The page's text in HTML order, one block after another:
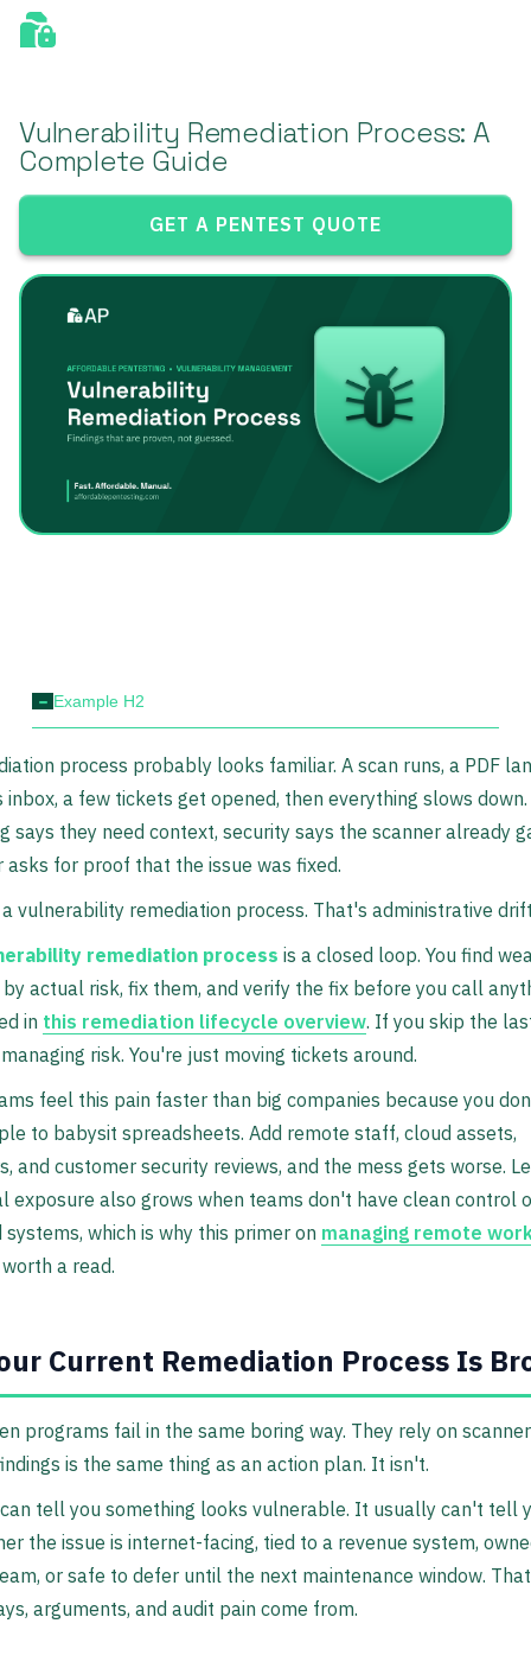
Vulnerability Remediation Process: A
Complete Guide
GET A PENTEST QUOTE
- Example H2
process probably looks familiar. A scan runs, a PDF
inbox, a few tickets get opened, then everything slows down.
says they need context, security says the scanner already
asks for proof that the issue was fixed.
vulnerability remediation process. That's administrative
remediation process is a closed loop. You find
actual risk, fix them, and verify the fix before you call
in this remediation lifecycle overview. If you skip the
risk. You're just moving tickets around.
feel this pain faster than big companies because you
to babysit spreadsheets. Add remote staff, cloud assets,
and customer security reviews, and the mess gets worse.
exposure also grows when teams don't have clean control
which is why this primer on managing remote
a read.
Current Remediation Process Is
programs fail in the same boring way. They rely on
is the same thing as an action plan. It isn't.
tell you something looks vulnerable. It usually can't tell
the issue is internet-facing, tied to a revenue system,
or safe to defer until the next maintenance window.
arguments, and audit pain come from.